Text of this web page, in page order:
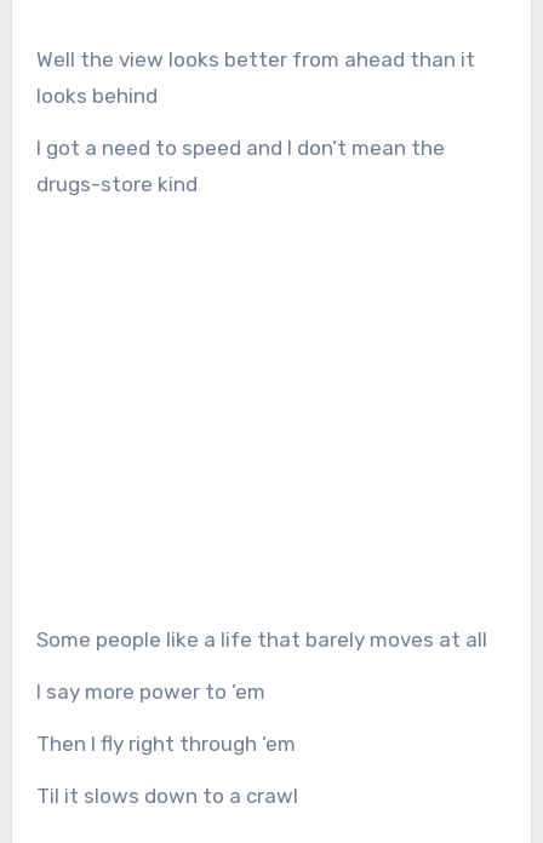
Well the view looks better from ahead than it
looks behind
I got a need to speed and I don’t mean the
drugs-store kind
Some people like a life that barely moves at all
I say more power to ’em
Then I fly right through ’em
Til it slows down to a crawl